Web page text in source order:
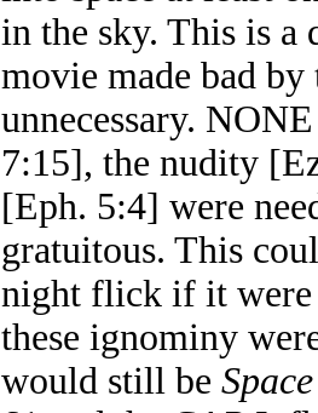
in the sky. This is a
movie made bad
unnecessary.
7:15], the nudity
[Eph. 5:4] were
gratuitous. This
night flick if it were
these ignominy
would still be